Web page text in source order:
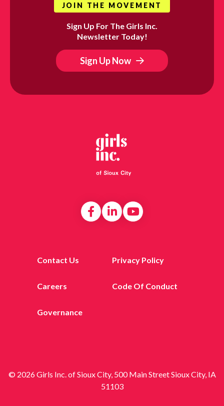
JOIN THE MOVEMENT
Sign Up For The Girls Inc.
Newsletter Today!
Sign Up Now
Contact Us Privacy Policy
Careers Code Of Conduct
Governance
© 2026 Girls Inc. of Sioux City, 500 Main Street Sioux City, IA
51103